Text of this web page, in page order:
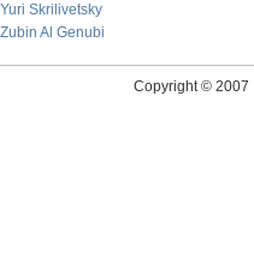
Yuri Skrilivetsky
Zubin Al Genubi
Copyright © 2007